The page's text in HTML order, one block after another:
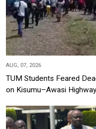
AUG, 07, 2026
TUM Students Feared
on Kisumu–Awasi Highway